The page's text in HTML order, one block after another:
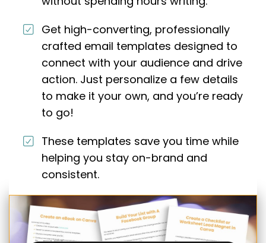
Get high-converting, professionally
crafted email templates designed to
connect with your audience and drive
action. Just personalize a few details
to make it your own, and you’re ready
to go!
These templates save you time while
helping you stay on-brand and
consistent.